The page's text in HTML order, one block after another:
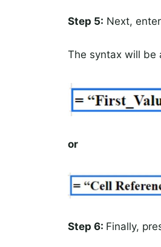
Step 5: Next,
The syntax will be
or
Step 6: Finally,